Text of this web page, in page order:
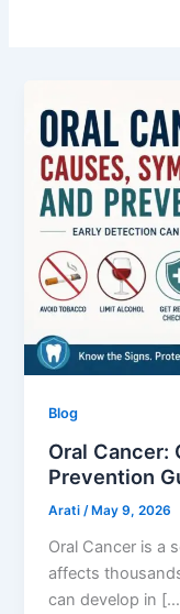
Blog
Oral Cancer:
Prevention
Arati /May 9, 2026
Oral Cancer is a
affects
can develop in